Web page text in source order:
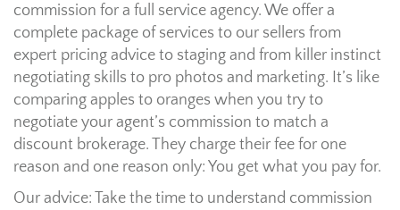
commission for a full service agency. We offer a
complete package of services to our sellers from
expert pricing advice to staging and from killer instinct
negotiating skills to pro photos and marketing. It’s like
comparing apples to oranges when you try to
negotiate your agent’s commission to match a
discount brokerage. They charge their fee for one
reason and one reason only: You get what you pay for.
Our advice: Take the time to understand commission